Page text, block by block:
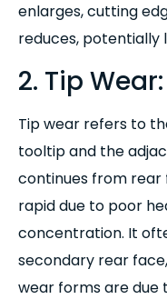
enlarges, cutting
reduces, potentially
2. Tip Wear:
Tip wear refers to
tooltip and the
continues from rear
rapid due to poor
concentration. It
secondary rear
wear forms are due